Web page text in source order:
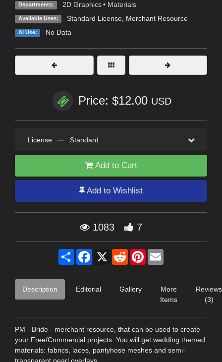
Departments: 2D Graphics • Materials
Available Uses: Standard License, Merchant Resource
AI Use: No Data
Price: $12.00 USD
License — Standard
Add to Cart
Add to Wishlist
1083 7
Share Facebook
X RedditPinterest
Description Editorial Gallery
More
Items
Reviews
(3)
PM - Bride - merchant resource, that can be used to create
your Free/Commercial projects. You will get wedding themed
materials: fabrics, laces, pantyhose meshes and semi-